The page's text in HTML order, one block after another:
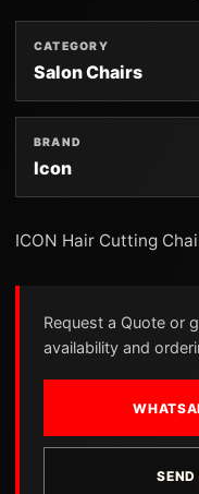
CATEGORY
Salon Chairs
BRAND
Icon
ICON Hair Cutting
Request a Quote or
availability and